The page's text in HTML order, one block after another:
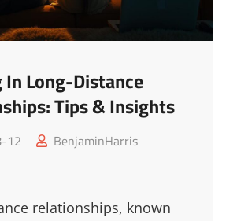
Long-Distance
Tips & Insights
12
BenjaminHarris
relationships, known